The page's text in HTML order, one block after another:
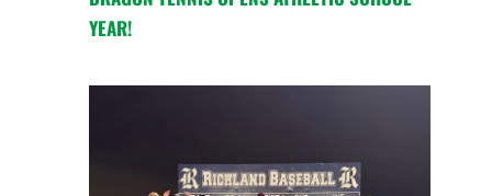
YEAR!